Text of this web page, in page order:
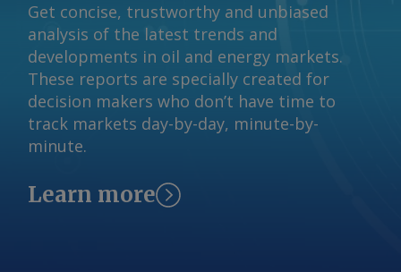
Get concise, trustworthy and unbiased
analysis of the latest trends and
developments in oil and energy markets.
These reports are specially created for
decision makers who don’t have time to
track markets day-by-day, minute-by-
minute.
Learn more